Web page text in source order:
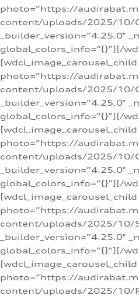
photo=”https://
content/uploads/2025/10/
_builder_version=”4.25.0″
global_colors_info=”{}”][/
[wdcl_image_carousel_child
photo=”https://
content/uploads/2025/10/
_builder_version=”4.25.0″
global_colors_info=”{}”][/
[wdcl_image_carousel_child
photo=”https://
content/uploads/2025/10/
_builder_version=”4.25.0″
global_colors_info=”{}”][/
[wdcl_image_carousel_child
photo=”https://
content/uploads/2025/10/
_builder_version=”4.25.0″
global_colors_info=”{}”][/
[wdcl_image_carousel_child
photo=”https://
content/uploads/2025/10/